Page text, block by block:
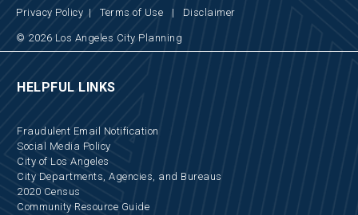
Privacy Policy | Terms of Use | Disclaimer
© 2026 Los Angeles City Planning
HELPFUL LINKS
Fraudulent Email Notification
Social Media Policy
City of Los Angeles
City Departments, Agencies, and Bureaus
2020 Census
Community Resource Guide